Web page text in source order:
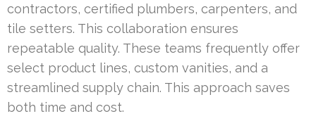
contractors, certified plumbers, carpenters, and
tile setters. This collaboration ensures
repeatable quality. These teams frequently offer
select product lines, custom vanities, and a
streamlined supply chain. This approach saves
both time and cost.